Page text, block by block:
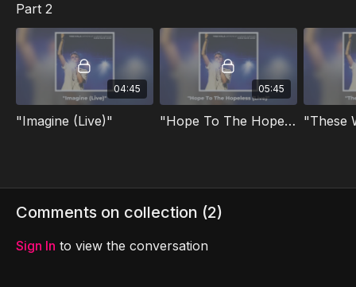
Part 2
04:45
"Imagine (Live)"
05:45
"Hope To The Hopeless (Live)" "These
Comments on collection (2)
Sign In to view the conversation